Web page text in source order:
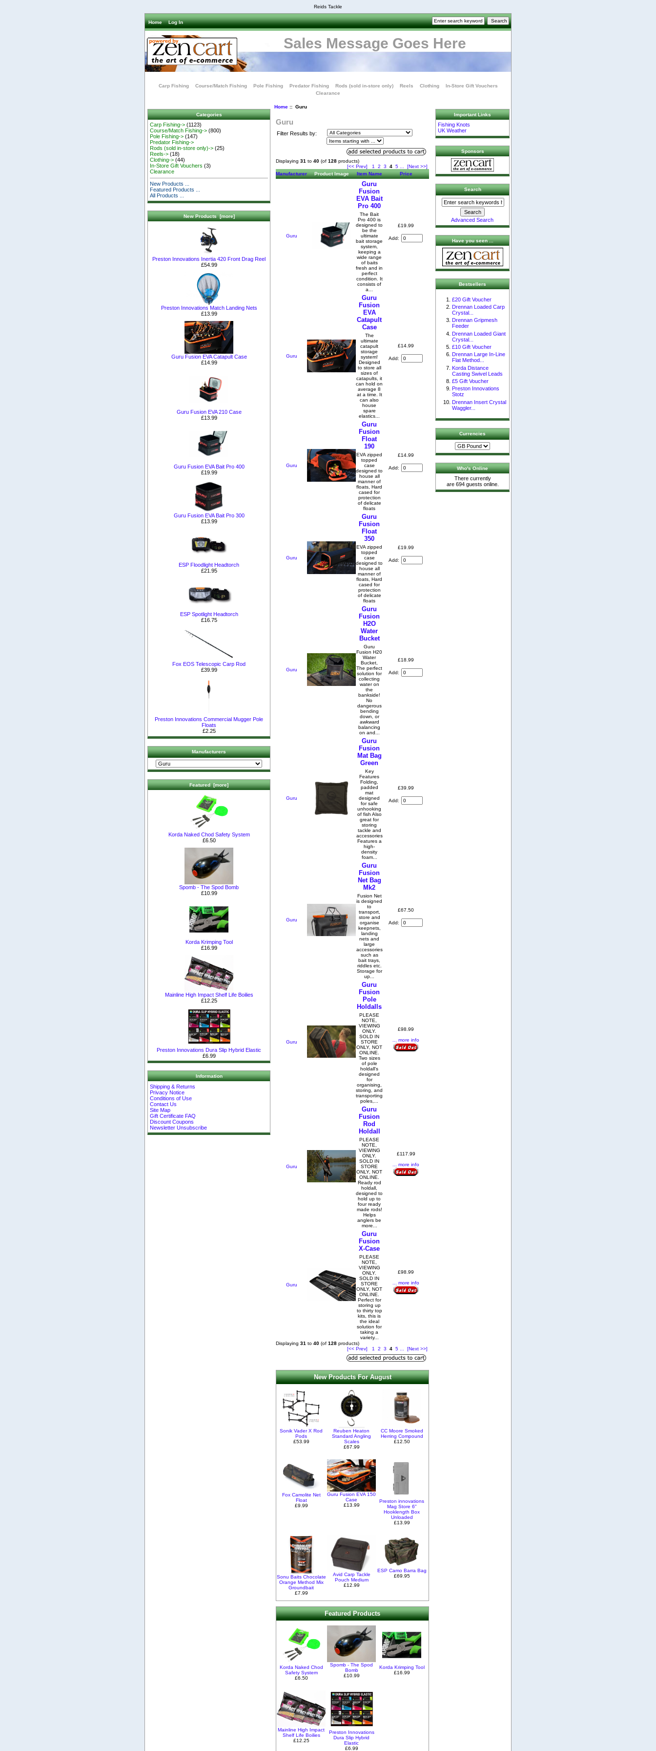
Reids Tackle
Home Log In
Sales Message Goes Here
Carp Fishing Course/Match Fishing Pole Fishing Predator Fishing Rods (sold in-store only) Reels Clothing
In-Store Gift Vouchers
Clearance
Categories
Carp Fishing-> (1123)
Course/Match Fishing-> (800)
Pole Fishing-> (147)
Predator Fishing->
Rods (sold in-store only)-> (25)
Reels-> (18)
Clothing-> (44)
In-Store Gift Vouchers (3)
Clearance
New Products ...
Featured Products ...
All Products ...
New Products [more]
Preston Innovations Inertia 420 Front Drag Reel
£54.99
Preston Innovations Match Landing Nets
£13.99
Guru Fusion EVA Catapult Case
£14.99
Guru Fusion EVA 210 Case
£13.99
Guru Fusion EVA Bait Pro 400
£19.99
Guru Fusion EVA Bait Pro 300
£13.99
ESP Floodlight Headtorch
£21.95
ESP Spotlight Headtorch
£16.75
Fox EOS Telescopic Carp Rod
£39.99
Preston Innovations Commercial Mugger Pole
Floats
£2.25
Manufacturers
Featured [more]
Korda Naked Chod Safety System
£6.50
Spomb - The Spod Bomb
£10.99
Korda Krimping Tool
£16.99
Mainline High Impact Shelf Life Boilies
£12.25
Preston Innovations Dura Slip Hybrid Elastic
£6.99
Information
Shipping & Returns
Privacy Notice
Conditions of Use
Contact Us
Site Map
Gift Certificate FAQ
Discount Coupons
Newsletter Unsubscribe
Home:: Guru
Guru
Filter Results by:
Displaying 31 to 40 (of 128 products)
[<< Prev]
1 2 3 4 5
[Next >>]
Manufacturer
Product Image Item Name Price
Guru
Guru
Fusion
EVA Bait
Pro 400
The Bait
Pro 400 is
designed to
be the
ultimate
bait storage
system,
keeping a
wide range
of baits
fresh and in
perfect
condition. It
consists of
a...
£19.99
Add:
Guru
Guru
Fusion
EVA
Catapult
Case
The
ultimate
catapult
storage
system!
Designed
to store all
sizes of
catapults, it
can hold on
average 8
at a time. It
can also
house
spare
elastics...
£14.99
Add:
Guru
Guru
Fusion
Float
190
EVA zipped
topped
case
designed to
house all
manner of
floats, Hard
cased for
protection
of delicate
floats
£14.99
Add:
Guru
Guru
Fusion
Float
350
EVA zipped
topped
case
designed to
house all
manner of
floats, Hard
cased for
protection
of delicate
floats
£19.99
Add:
Guru
Guru
Fusion
H2O
Water
Bucket
Guru
Fusion H20
Water
Bucket,
The perfect
solution for
collecting
water on
the
bankside!
No
dangerous
bending
down, or
awkward
balancing
on and...
£18.99
Add:
Guru
Guru
Fusion
Mat Bag
Green
Key
Features
Folding,
padded
mat
designed
for safe
unhooking
of fish Also
great for
storing
tackle and
accessories
Features a
high-
density
foam...
£39.99
Add:
Guru
Guru
Fusion
Net Bag
Mk2
Fusion Net
is designed
to
transport,
store and
organise
keepnets,
landing
nets and
large
accessories
such as
bait trays,
riddles etc.
Storage for
up...
£67.50
Add:
Guru
Guru
Fusion
Pole
Holdalls
PLEASE
NOTE,
VIEWING
ONLY.
SOLD IN
STORE
ONLY, NOT
ONLINE.
Two sizes
of pole
holdall's
designed
for
organising,
storing, and
transporting
poles,...
£98.99
... more info
Guru
Guru
Fusion
Rod
Holdall
PLEASE
NOTE,
VIEWING
ONLY.
SOLD IN
STORE
ONLY, NOT
ONLINE.
Ready rod
holdall,
designed to
hold up to
four ready
made rods!
Helps
anglers be
more...
£117.99
... more info
Guru
Guru
Fusion
X-Case
PLEASE
NOTE,
VIEWING
ONLY.
SOLD IN
STORE
ONLY, NOT
ONLINE.
Perfect for
storing up
to thirty top
kits, this is
the ideal
solution for
taking a
variety...
£98.99
... more info
Displaying 31 to 40 (of 128 products)
[<< Prev]
1 2 3 4 5 [Next >>]
New Products For August
Sonik Vader X Rod
Pods
£53.99
Reuben Heaton
Standard Angling
Scales
£67.99
CC Moore Smoked
Herring Compound
£12.50
Fox Camolite Net
Float
£9.99
Guru Fusion EVA 150
Case
£13.99
Preston innovations
Mag Store 6"
Hooklength Box
Unloaded
£13.99
Sonu Baits Chocolate
Orange Method Mix
Groundbait
£7.99
Avid Carp Tackle
Pouch Medium
£12.99
ESP Camo Barra Bag
£69.95
Featured Products
Korda Naked Chod
Safety System
£6.50
Spomb - The Spod
Bomb
£10.99
Korda Krimping Tool
£16.99
Mainline High Impact
Shelf Life Boilies
£12.25
Preston Innovations
Dura Slip Hybrid
Elastic
£6.99
Important Links
Fishing Knots
UK Weather
Sponsors
Search
Advanced Search
Have you seen ...
Bestsellers
£20 Gift Voucher
Drennan Loaded Carp
Crystal...
Drennan Gripmesh
Feeder
Drennan Loaded Giant
Crystal...
£10 Gift Voucher
Drennan Large In-Line
Flat Method...
Korda Distance
Casting Swivel Leads
£5 Gift Voucher
Preston Innovations
Stotz
Drennan Insert Crystal
Waggler...
Currencies
Who's Online
There currently
are 694 guests online.